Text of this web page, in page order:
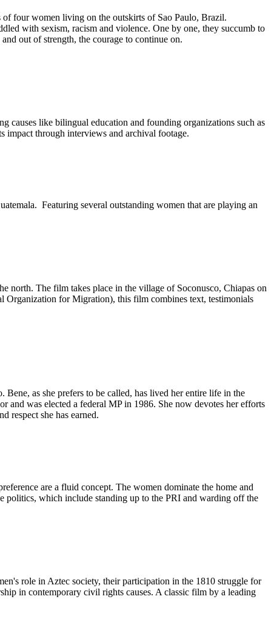
four women living on the outskirts of Sao Paulo, Brazil.
with sexism, racism and violence. One by one, they succumb to
out of strength, the courage to continue on.
causes like bilingual education and founding organizations such as
impact through interviews and archival footage.
Featuring several outstanding women that are playing an
north. The film takes place in the village of Soconusco, Chiapas on
Organization for Migration), this film combines text, testimonials
as she prefers to be called, has lived her entire life in the
and was elected a federal MP in 1986. She now devotes her efforts
respect she has earned.
are a fluid concept. The women dominate the home and
politics, which include standing up to the PRI and warding off the
role in Aztec society, their participation in the 1810 struggle for
in contemporary civil rights causes. A classic film by a leading